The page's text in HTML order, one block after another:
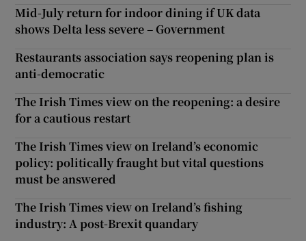
Mid-July return for indoor dining if UK data
shows Delta less severe – Government
Restaurants association says reopening plan is
anti-democratic
The Irish Times view on the reopening: a desire
for a cautious restart
The Irish Times view on Ireland’s economic
policy: politically fraught but vital questions
must be answered
The Irish Times view on Ireland’s fishing
industry: A post-Brexit quandary